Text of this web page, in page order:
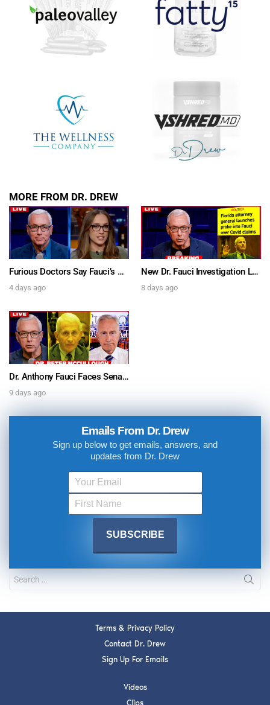
MORE FROM DR. DREW
Furious Doctors Say Fauci’s Vaccine Injury Denial Is “Criminal” w/ Kat Timpf, Dr. Ram Yogendra & Darren Prince – Ask Dr. Drew
4 days ago
New Dr. Fauci Investigation Launched By State Attorney After He Pleads The Fifth 111 Times In Senate Testimony – Ask Dr. Drew
8 days ago
Dr. Anthony Fauci Faces Senate Gain Of Function Hearing, Pleads The 5th For Every Question – Ask Dr. Drew
9 days ago
Emails From Dr. Drew
Sign up below to get emails, answers, and
updates from Dr. Drew
Terms & Privacy Policy
Contact Dr. Drew
Sign Up For Emails
Videos
Clips